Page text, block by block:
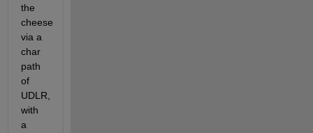
the
cheese
via a
char
path
of
UDLR,
with
a